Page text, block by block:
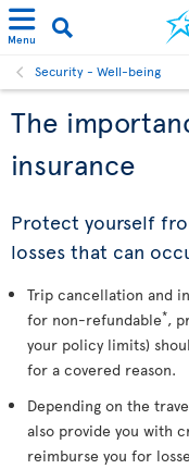
Menu
Security - Well-being
The
insurance
Protect yourself
losses that can
Trip cancellation and
for non-refundable*,
your policy limits)
for a covered reason.
Depending on the
also provide you with
reimburse you for